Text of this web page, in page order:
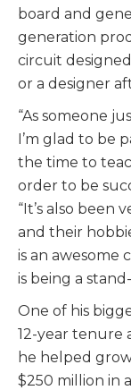
board and
generation
circuit
or a designer
“As someone
I’m glad to be
the time to
order to be
“It’s also been
and their
is an awesome
is being a
One of his
12-year tenure
he helped
$250 million in